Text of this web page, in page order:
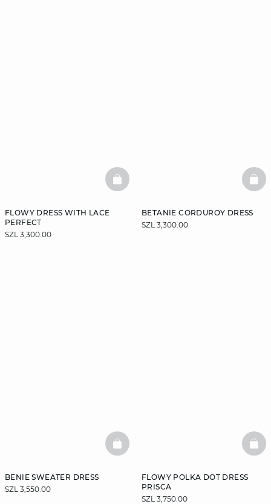
FLOWY DRESS WITH LACE
PERFECT
SZL 3,300.00
BASKETFULL
BETANIE CORDUROY DRESS
SZL 3,300.00
BENIE SWEATER DRESS
SZL 3,550.00
BASKETFULL
FLOWY POLKA DOT DRESS
PRISCA
SZL 3,750.00